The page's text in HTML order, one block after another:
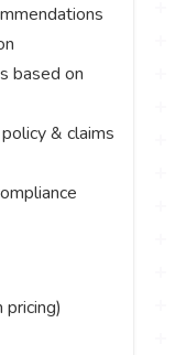
based on
& claims